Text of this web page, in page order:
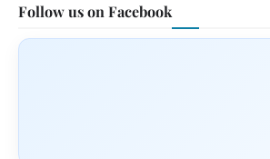
Follow us on Facebook